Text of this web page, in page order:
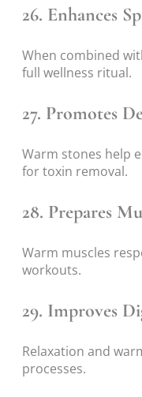
26. Enhances
When combined
full wellness ritual.
27. Promotes
Warm stones help
for toxin removal.
28. Prepares
Warm muscles
workouts.
29. Improves
Relaxation and
processes.